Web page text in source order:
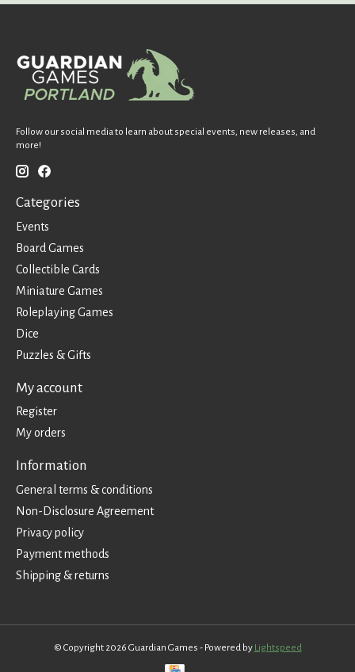
Follow our social media to learn about special events, new releases, and
more!
Categories
Events
Board Games
Collectible Cards
Miniature Games
Roleplaying Games
Dice
Puzzles & Gifts
My account
Register
My orders
Information
General terms & conditions
Non-Disclosure Agreement
Privacy policy
Payment methods
Shipping & returns
© Copyright 2026 Guardian Games - Powered by Lightspeed